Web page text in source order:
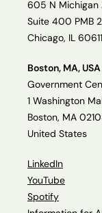
605 N Michigan
Suite 400 PMB
Chicago, IL 60611
Boston, MA, USA
Government
1 Washington
Boston, MA
United States
LinkedIn
YouTube
Spotify